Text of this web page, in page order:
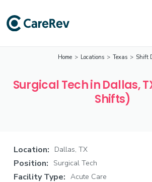
Home > Locations > Texas > Shift
Surgical Tech in Dallas,
Shifts)
Location: Dallas, TX
Position: Surgical Tech
Facility Type: Acute Care